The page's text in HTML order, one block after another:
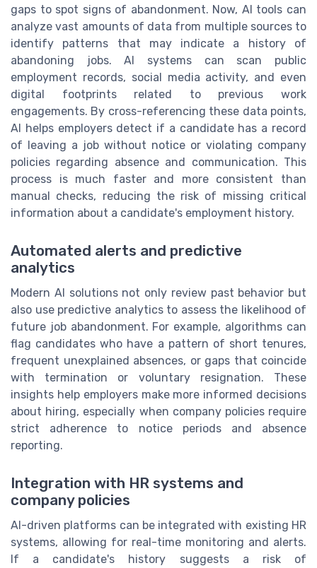
gaps to spot signs of abandonment. Now, AI tools can
analyze vast amounts of data from multiple sources to
identify patterns that may indicate a history of
abandoning jobs. AI systems can scan public
employment records, social media activity, and even
digital footprints related to previous work
engagements. By cross-referencing these data points,
AI helps employers detect if a candidate has a record
of leaving a job without notice or violating company
policies regarding absence and communication. This
process is much faster and more consistent than
manual checks, reducing the risk of missing critical
information about a candidate's employment history.
Automated alerts and predictive
analytics
Modern AI solutions not only review past behavior but
also use predictive analytics to assess the likelihood of
future job abandonment. For example, algorithms can
flag candidates who have a pattern of short tenures,
frequent unexplained absences, or gaps that coincide
with termination or voluntary resignation. These
insights help employers make more informed decisions
about hiring, especially when company policies require
strict adherence to notice periods and absence
reporting.
Integration with HR systems and
company policies
AI-driven platforms can be integrated with existing HR
systems, allowing for real-time monitoring and alerts.
If a candidate's history suggests a risk of